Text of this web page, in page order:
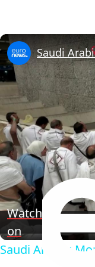
Watch
on
Saudi Arabia: